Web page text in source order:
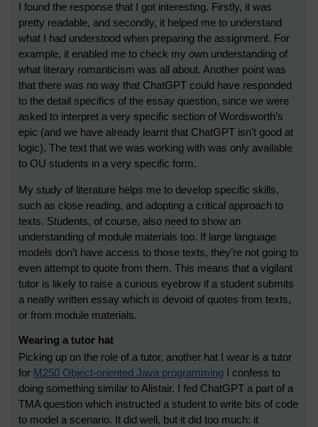
I found the response that I got interesting. Firstly, it was
pretty readable, and secondly, it helped me to understand
what I had understood when preparing the assignment. For
example, it enabled me to check my own understanding of
what literary romanticism was all about. Another point was
that there was no way that ChatGPT could have responded
to the detail specifics of the essay question, since we were
asked to interpret a very specific section of Wordsworth’s
epic (and we have already learnt that ChatGPT isn’t good at
logic). The text that we was working with was only available
to OU students in a very specific form.
My study of literature helps me to develop specific skills,
such as close reading, and adopting a critical approach to
texts. Students, of course, also need to show an
understanding of module materials too. If large language
models don’t have access to those texts, they’re not going to
even attempt to quote from them. This means that a vigilant
tutor is likely to raise a curious eyebrow if a student submits
a neatly written essay which is devoid of quotes from texts,
or from module materials.
Wearing a tutor hat
Picking up on the role of a tutor, another hat I wear is a tutor
for M250 Object-oriented Java programming I confess to
doing something similar to Alistair. I fed ChatGPT a part of a
TMA question which instructed a student to write bits of code
to model a scenario. It did well, but it did too much: it